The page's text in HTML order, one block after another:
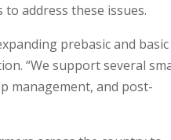
address these issues.
prebasic and basic
“We support several
management, and post-